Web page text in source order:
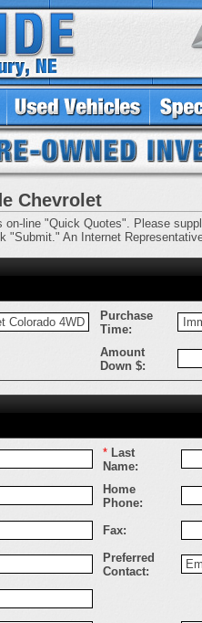
Chevrolet
on-line "Quick Quotes". Please
"Submit." An Internet
Purchase
Time:
Amount
Down $:
* Last
Name:
Home
Phone:
Fax:
Preferred
Contact: